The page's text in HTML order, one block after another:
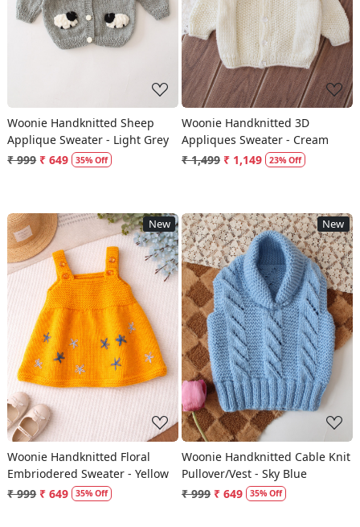
Woonie Handknitted Sheep
Applique Sweater - Light Grey
₹ 999 ₹ 649 35% Off
Woonie Handknitted 3D
Appliques Sweater - Cream
₹ 1,499 ₹ 1,149 23% Off
New
Loading...
Woonie Handknitted Floral
Embriodered Sweater - Yellow
₹ 999 ₹ 649 35% Off
New
Loading...
Woonie Handknitted Cable Knit
Pullover/Vest - Sky Blue
₹ 999 ₹ 649 35% Off